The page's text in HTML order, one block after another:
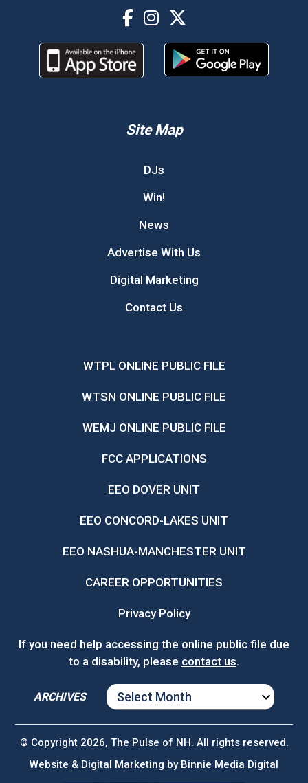
Site Map
DJs
Win!
News
Advertise With Us
Digital Marketing
Contact Us
WTPL ONLINE PUBLIC FILE
WTSN ONLINE PUBLIC FILE
WEMJ ONLINE PUBLIC FILE
FCC APPLICATIONS
EEO DOVER UNIT
EEO CONCORD-LAKES UNIT
EEO NASHUA-MANCHESTER UNIT
CAREER OPPORTUNITIES
Privacy Policy
If you need help accessing the online public file due
to a disability, please contact us.
ARCHIVES
ARCHIVES
© Copyright 2026, The Pulse of NH. All rights reserved.
Website & Digital Marketing by Binnie Media Digital